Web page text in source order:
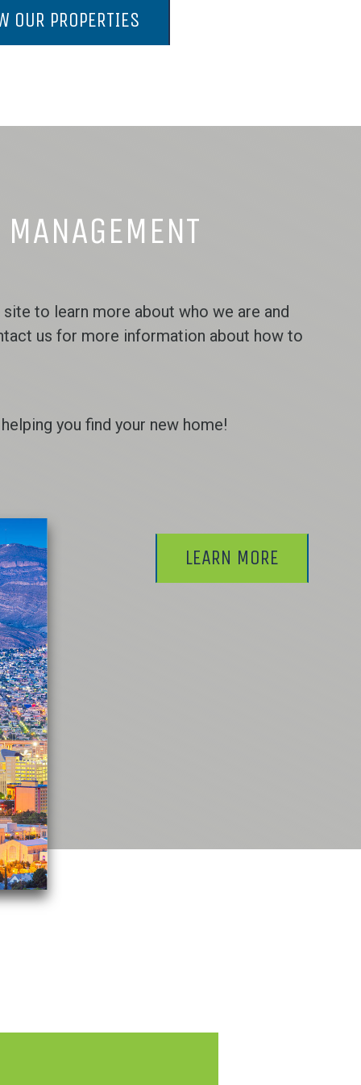
OUR PROPERTIES
to learn more about who we are and
us for more information about how to
you find your new home!
LEARN MORE